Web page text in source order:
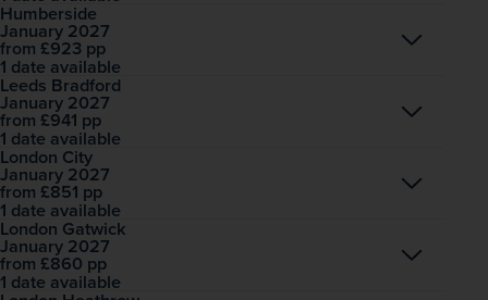
Humberside
January 2027
from £923 pp
1 date available
Open
Leeds Bradford
January 2027
from £941 pp
1 date available
Open
London City
January 2027
from £851 pp
1 date available
Open
London Gatwick
January 2027
from £860 pp
1 date available
Open